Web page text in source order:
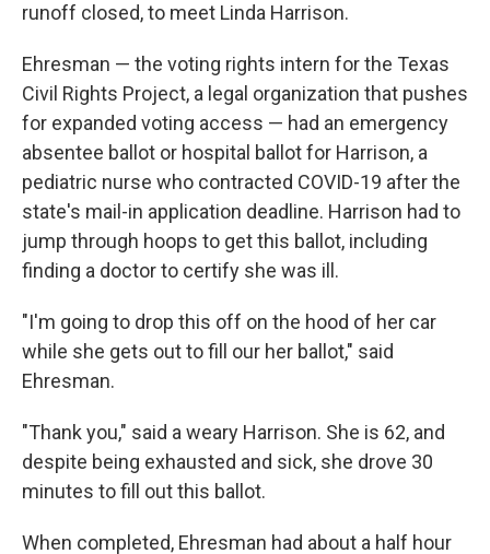
runoff closed, to meet Linda Harrison.
Ehresman — the voting rights intern for the Texas
Civil Rights Project, a legal organization that pushes
for expanded voting access — had an emergency
absentee ballot or hospital ballot for Harrison, a
pediatric nurse who contracted COVID-19 after the
state's mail-in application deadline. Harrison had to
jump through hoops to get this ballot, including
finding a doctor to certify she was ill.
"I'm going to drop this off on the hood of her car
while she gets out to fill our her ballot," said
Ehresman.
"Thank you," said a weary Harrison. She is 62, and
despite being exhausted and sick, she drove 30
minutes to fill out this ballot.
When completed, Ehresman had about a half hour